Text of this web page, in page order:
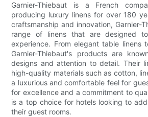
Garnier-Thiebaut is a French
producing luxury linens for over 180
craftsmanship and innovation, Garnier-
range of linens that are designed
experience. From elegant table linens
Garnier-Thiebaut's products are
designs and attention to detail. Their
high-quality materials such as cotton,
a luxurious and comfortable feel for
for excellence and a commitment to
is a top choice for hotels looking to
their guest rooms.